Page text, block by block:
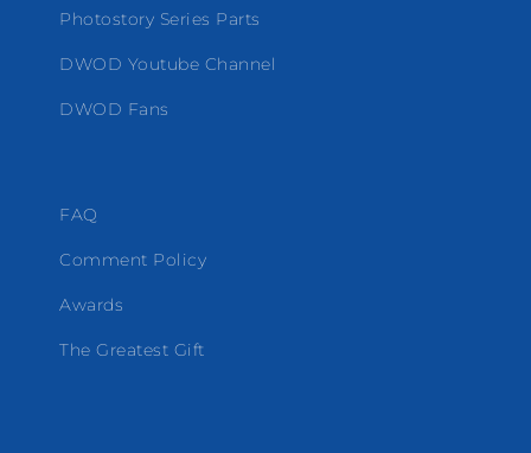
Photostory Series Parts
DWOD Youtube Channel
DWOD Fans
FAQ
Comment Policy
Awards
The Greatest Gift